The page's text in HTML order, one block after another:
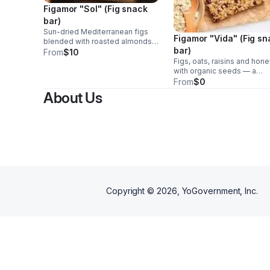
Figamor "Sol" (Fig snack
bar)
Sun-dried Mediterranean figs
blended with roasted almonds
and organic seeds. Simple,
From$10
Figamor "Vida" (Fig
bar)
Figs, oats, raisins and
with organic seeds — a
balanced bar for mornings
From$0
About Us
Copyright © 2026 , YoGovernment, Inc.